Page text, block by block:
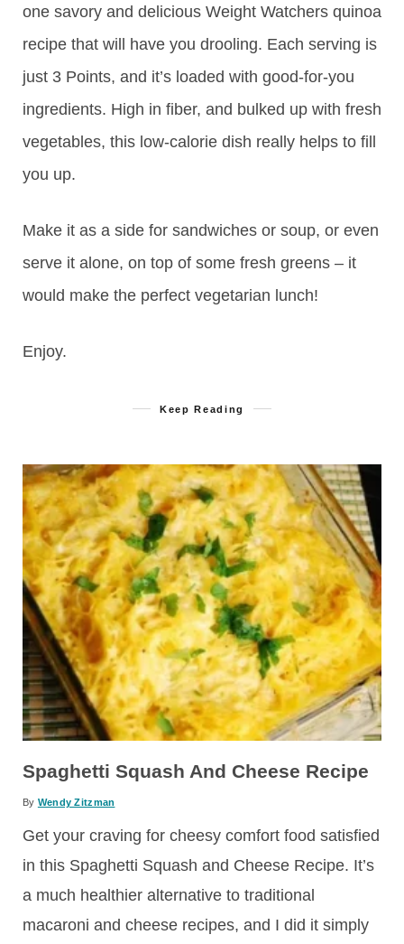
one savory and delicious Weight Watchers quinoa
recipe that will have you drooling. Each serving is
just 3 Points, and it’s loaded with good-for-you
ingredients. High in fiber, and bulked up with fresh
vegetables, this low-calorie dish really helps to fill
you up.
Make it as a side for sandwiches or soup, or even
serve it alone, on top of some fresh greens – it
would make the perfect vegetarian lunch!
Enjoy.
Keep Reading
Spaghetti Squash And Cheese Recipe
By Wendy Zitzman
Get your craving for cheesy comfort food satisfied
in this Spaghetti Squash and Cheese Recipe. It’s
a much healthier alternative to traditional
macaroni and cheese recipes, and I did it simply